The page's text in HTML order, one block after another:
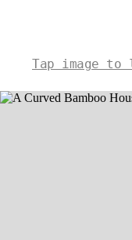
Tap image to